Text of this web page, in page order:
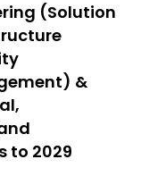
(Solution
&
to 2029